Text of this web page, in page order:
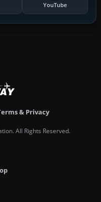
YouTube
& Privacy
All Rights Reserved.